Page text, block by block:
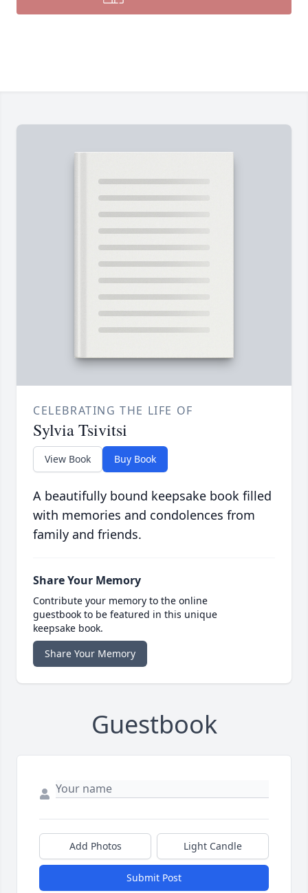
CELEBRATING THE LIFE OF
Sylvia Tsivitsi
View Book Buy Book
A beautifully bound keepsake book filled
with memories and condolences from
family and friends.
Share Your Memory
Contribute your memory to the online
guestbook to be featured in this unique
keepsake book.
Share Your Memory
Guestbook
Add Photos Light Candle
Submit Post